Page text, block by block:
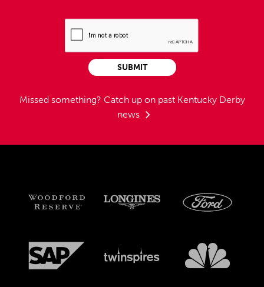
Missed something? Catch up on past Kentucky Derby
news
SUBMIT